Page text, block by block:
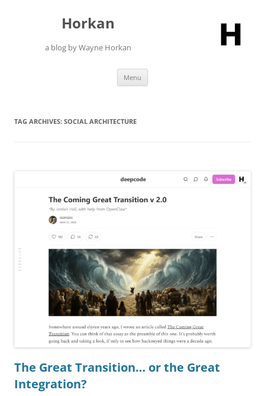
Horkan
a blog by Wayne Horkan
Menu
TAG ARCHIVES: SOCIAL ARCHITECTURE
The Great Transition… or the Great
Integration?